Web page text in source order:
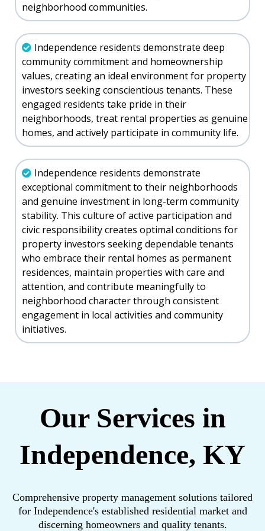
neighborhood communities.
Independence residents demonstrate deep
community commitment and homeownership
values, creating an ideal environment for property
investors seeking conscientious tenants. These
engaged residents take pride in their
neighborhoods, treat rental properties as genuine
homes, and actively participate in community life.
Independence residents demonstrate
exceptional commitment to their neighborhoods
and genuine investment in long-term community
stability. This culture of active participation and
civic responsibility creates optimal conditions for
property investors seeking dependable tenants
who embrace their rental homes as permanent
residences, maintain properties with care and
attention, and contribute meaningfully to
neighborhood character through consistent
engagement in local activities and community
initiatives.
Our Services in
Independence, KY
Comprehensive property management solutions tailored
for Independence's established residential market and
discerning homeowners and quality tenants.